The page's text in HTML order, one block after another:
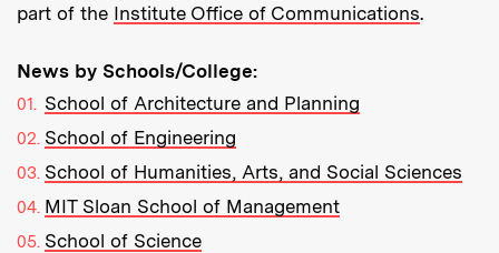
part of the Institute Office of Communications.
News by Schools/College:
School of Architecture and Planning
School of Engineering
School of Humanities, Arts, and Social Sciences
MIT Sloan School of Management
School of Science